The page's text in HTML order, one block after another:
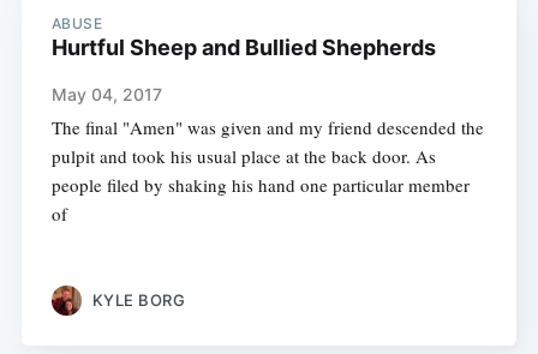
ABUSE
Hurtful Sheep and Bullied Shepherds
May 04, 2017
The final "Amen" was given and my friend descended the
pulpit and took his usual place at the back door. As
people filed by shaking his hand one particular member
of
KYLE BORG